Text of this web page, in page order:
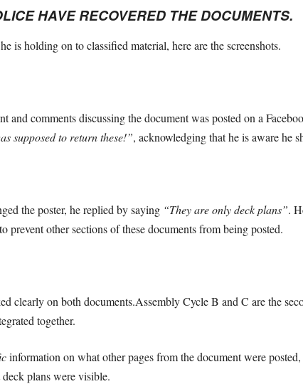
HAVE RECOVERED THE DOCUMENTS.
is holding on to classified material, here are the screenshots.
and comments discussing the document was posted on a
supposed to return these!”, acknowledging that he is aware he
the poster, he replied by saying “They are only deck plans”.
prevent other sections of these documents from being posted.
clearly on both documents.Assembly Cycle B and C are the
together.
information on what other pages from the document were
plans were visible.